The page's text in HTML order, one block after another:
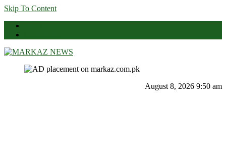
Skip To Content
Markaz News
Markaz Rules, Laws & News
August 8, 2026 9:50 am